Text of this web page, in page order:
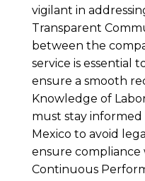
vigilant in
Transparent
between the
service is essential
ensure a smooth
Knowledge of
must stay
Mexico to avoid
ensure compliance
Continuous